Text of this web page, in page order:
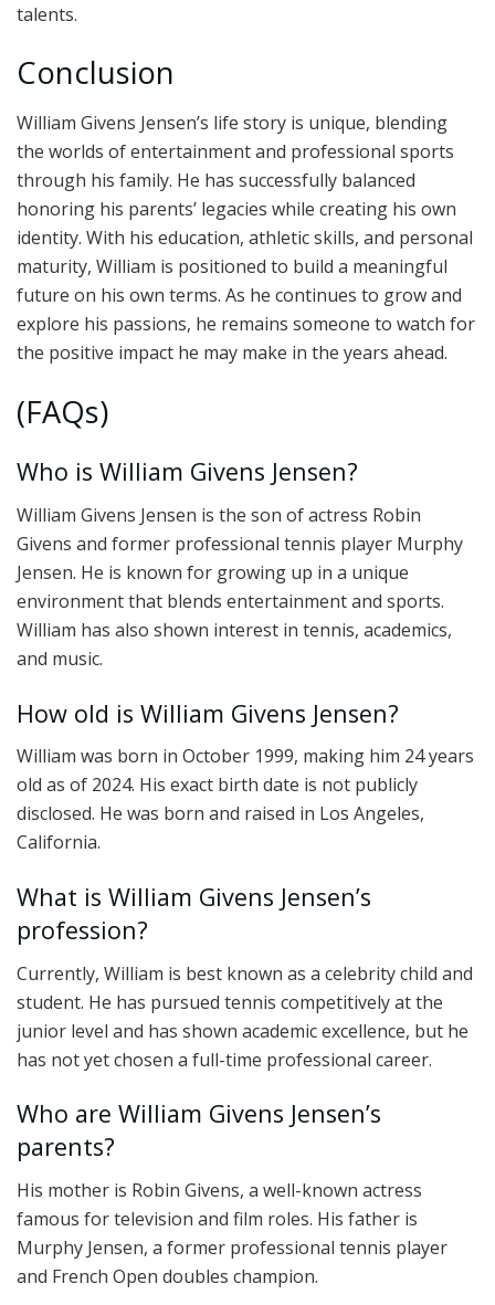
talents.
Conclusion
William Givens Jensen’s life story is unique, blending
the worlds of entertainment and professional sports
through his family. He has successfully balanced
honoring his parents’ legacies while creating his own
identity. With his education, athletic skills, and personal
maturity, William is positioned to build a meaningful
future on his own terms. As he continues to grow and
explore his passions, he remains someone to watch for
the positive impact he may make in the years ahead.
(FAQs)
Who is William Givens Jensen?
William Givens Jensen is the son of actress Robin
Givens and former professional tennis player Murphy
Jensen. He is known for growing up in a unique
environment that blends entertainment and sports.
William has also shown interest in tennis, academics,
and music.
How old is William Givens Jensen?
William was born in October 1999, making him 24 years
old as of 2024. His exact birth date is not publicly
disclosed. He was born and raised in Los Angeles,
California.
What is William Givens Jensen’s
profession?
Currently, William is best known as a celebrity child and
student. He has pursued tennis competitively at the
junior level and has shown academic excellence, but he
has not yet chosen a full-time professional career.
Who are William Givens Jensen’s
parents?
His mother is Robin Givens, a well-known actress
famous for television and film roles. His father is
Murphy Jensen, a former professional tennis player
and French Open doubles champion.